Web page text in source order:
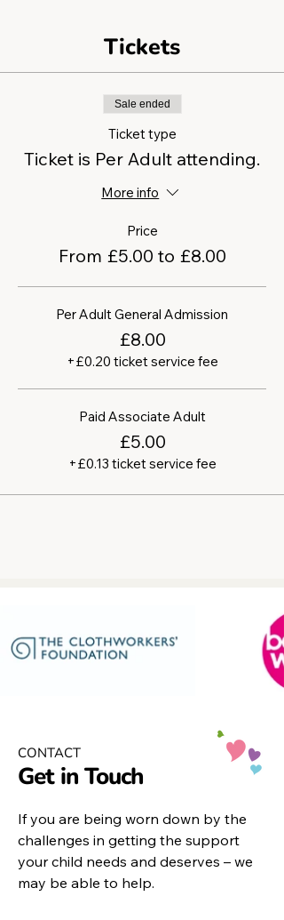
Tickets
Sale ended
Ticket type
Ticket is Per Adult attending.
More info
Price
From £5.00 to £8.00
Per Adult General Admission
£8.00
+£0.20 ticket service fee
Paid Associate Adult
£5.00
+£0.13 ticket service fee
CONTACT
Get in Touch
If you are being worn down by the
challenges in getting the support
your child needs and deserves – we
may be able to help.